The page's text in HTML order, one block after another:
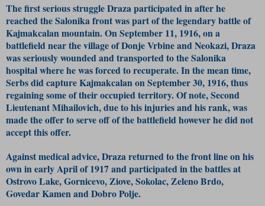
The first serious struggle Draza participated in after he
reached the Salonika front was part of the legendary battle of
Kajmakcalan mountain. On September 11, 1916, on a
battlefield near the village of Donje Vrbine and Neokazi, Draza
was seriously wounded and transported to the Salonika
hospital where he was forced to recuperate. In the mean time,
Serbs did capture Kajmakcalan on September 30, 1916, thus
regaining some of their occupied territory. Of note, Second
Lieutenant Mihailovich, due to his injuries and his rank, was
made the offer to serve off of the battlefield however he did not
accept this offer.
Against medical advice, Draza returned to the front line on his
own in early April of 1917 and participated in the battles at
Ostrovo Lake, Gornicevo, Ziove, Sokolac, Zeleno Brdo,
Govedar Kamen and Dobro Polje.